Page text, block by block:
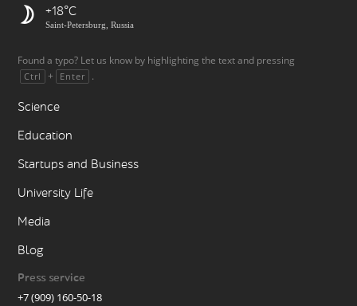
+18
Saint-Petersburg, Russia
Found a typo? Let us know by highlighting the text and pressing
Ctrl + Enter .
Science
Education
Startups and Business
University Life
Media
Blog
Press service
+7 (909) 160-50-18